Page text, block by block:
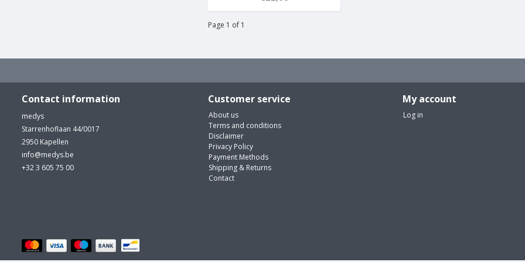
Page 1 of 1
Contact information
medys
Starrenhoflaan 44/0017
2950 Kapellen
info@medys.be
+32 3 605 75 00
Customer service
About us
Terms and conditions
Disclaimer
Privacy Policy
Payment Methods
Shipping & Returns
Contact
My account
Log in